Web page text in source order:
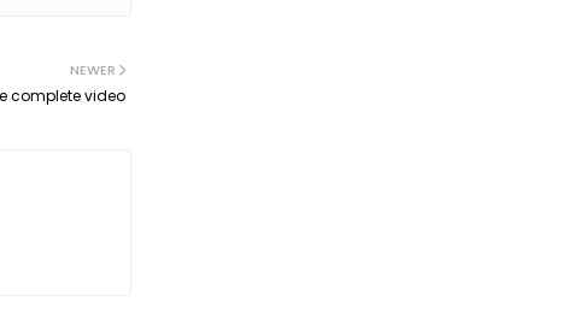
NEWER
complete video